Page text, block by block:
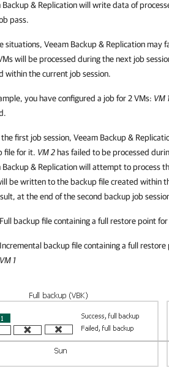
Backup & Replication will write data of
pass.
situations, Veeam Backup & Replication may
will be processed during the next job
within the current job session.
you have configured a job for 2 VMs: VM
first job session, Veeam Backup &
file for it. VM 2 has failed to be processed
Backup & Replication will attempt to process
be written to the backup file created within
at the end of the second backup job
Full backup file containing a full restore point for
Incremental backup file containing a full restore
VM 1